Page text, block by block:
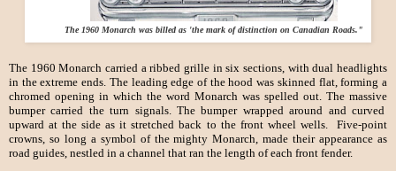
The 1960 Monarch was billed as 'the mark of distinction on Canadian Roads."
The 1960 Monarch carried a ribbed grille in six sections, with dual headlights
in the extreme ends. The leading edge of the hood was skinned flat, forming a
chromed opening in which the word Monarch was spelled out. The massive
bumper carried the turn signals. The bumper wrapped around and curved
upward at the side as it stretched back to the front wheel wells. Five-point
crowns, so long a symbol of the mighty Monarch, made their appearance as
road guides, nestled in a channel that ran the length of each front fender.